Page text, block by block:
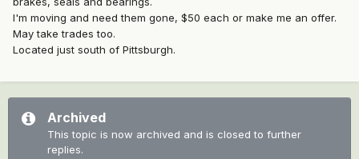
I'm moving and need them gone, $50 each or make me an offer.
May take trades too.
Located just south of Pittsburgh.
Archived
This topic is now archived and is closed to further
replies.